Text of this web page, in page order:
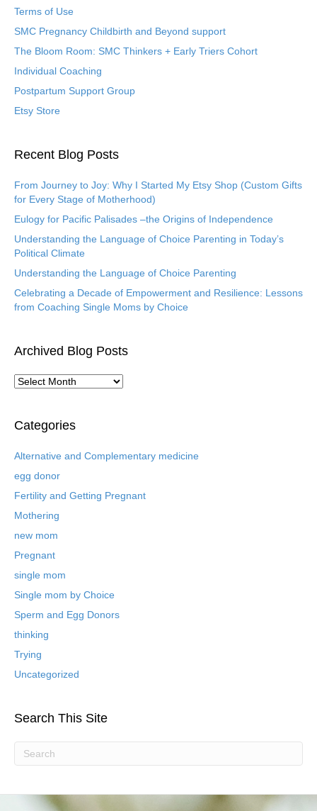
Terms of Use
SMC Pregnancy Childbirth and Beyond support
The Bloom Room: SMC Thinkers + Early Triers Cohort
Individual Coaching
Postpartum Support Group
Etsy Store
Recent Blog Posts
From Journey to Joy: Why I Started My Etsy Shop (Custom Gifts
for Every Stage of Motherhood)
Eulogy for Pacific Palisades –the Origins of Independence
Understanding the Language of Choice Parenting in Today’s
Political Climate
Understanding the Language of Choice Parenting
Celebrating a Decade of Empowerment and Resilience: Lessons
from Coaching Single Moms by Choice
Archived Blog Posts
A
h
v
d
B
g
P
s
t
Categories
Alternative and Complementary medicine
egg donor
Fertility and Getting Pregnant
Mothering
new mom
Pregnant
single mom
Single mom by Choice
Sperm and Egg Donors
thinking
Trying
Uncategorized
Search This Site